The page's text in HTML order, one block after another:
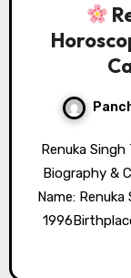
Renuka Singh Thakur – Indian Cricketer | Horoscope,
Biography &
Name: